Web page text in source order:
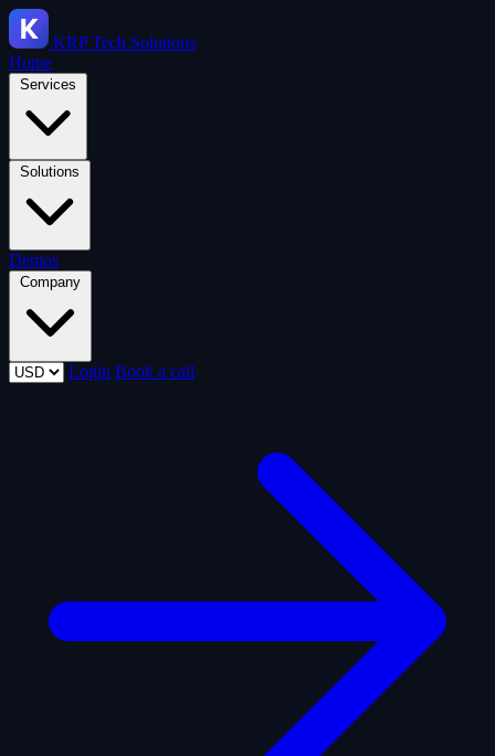
KRPTech Solutions
Home
Services
Solutions
Demos
Company
Login Book a call